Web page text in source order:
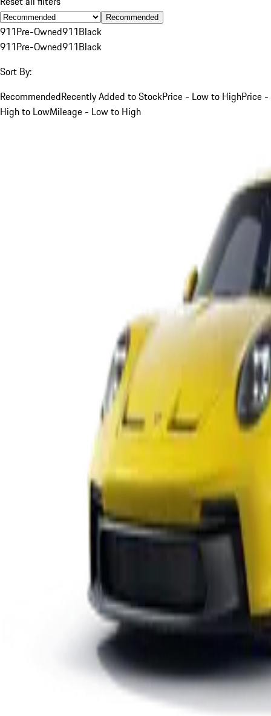
Recommended
911Pre-Owned911Black
911Pre-Owned911Black
Sort By:
RecommendedRecently Added to StockPrice - Low to HighPrice -
High to LowMileage - Low to High